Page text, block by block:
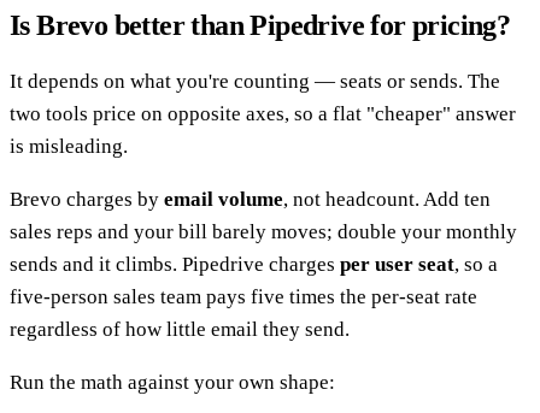
Is Brevo better than Pipedrive for pricing?
It depends on what you're counting — seats or sends. The
two tools price on opposite axes, so a flat "cheaper" answer
is misleading.
Brevo charges by email volume, not headcount. Add ten
sales reps and your bill barely moves; double your monthly
sends and it climbs. Pipedrive charges per user seat, so a
five-person sales team pays five times the per-seat rate
regardless of how little email they send.
Run the math against your own shape: